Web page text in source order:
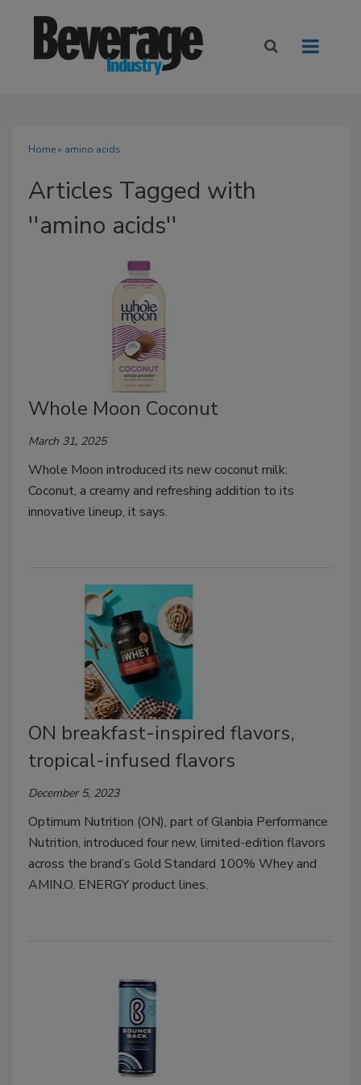
Home» amino acids
Articles Tagged with
''amino acids''
Whole Moon Coconut
March 31, 2025
Whole Moon introduced its new coconut milk:
Coconut, a creamy and refreshing addition to its
innovative lineup, it says.
ON breakfast-inspired flavors,
tropical-infused flavors
December 5, 2023
Optimum Nutrition (ON), part of Glanbia Performance
Nutrition, introduced four new, limited-edition flavors
across the brand’s Gold Standard 100% Whey and
AMIN.O. ENERGY product lines.